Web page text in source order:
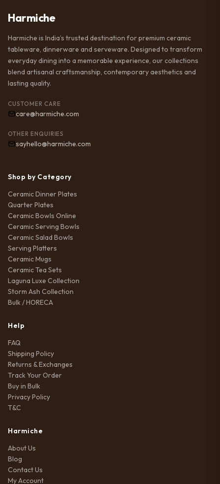
Harmiche
Harmiche is India’s trusted destination for premium ceramic
tableware, dinnerware and serveware. Designed to transform
everyday dining into a memorable experience, our collections
blend artisanal craftsmanship, contemporary aesthetics and
lasting quality.
CUSTOMER CARE
care@harmiche.com
OTHER ENQUIRIES
sayhello@harmiche.com
Shop by Category
Ceramic Dinner Plates
Quarter Plates
Ceramic Bowls Online
Ceramic Serving Bowls
Ceramic Salad Bowls
Serving Platters
Ceramic Mugs
Ceramic Tea Sets
Laguna Luxe Collection
Storm Ash Collection
Bulk / HORECA
Help
FAQ
Shipping Policy
Returns & Exchanges
Track Your Order
Buy in Bulk
Privacy Policy
T&C
Harmiche
About Us
Blog
Contact Us
My Account